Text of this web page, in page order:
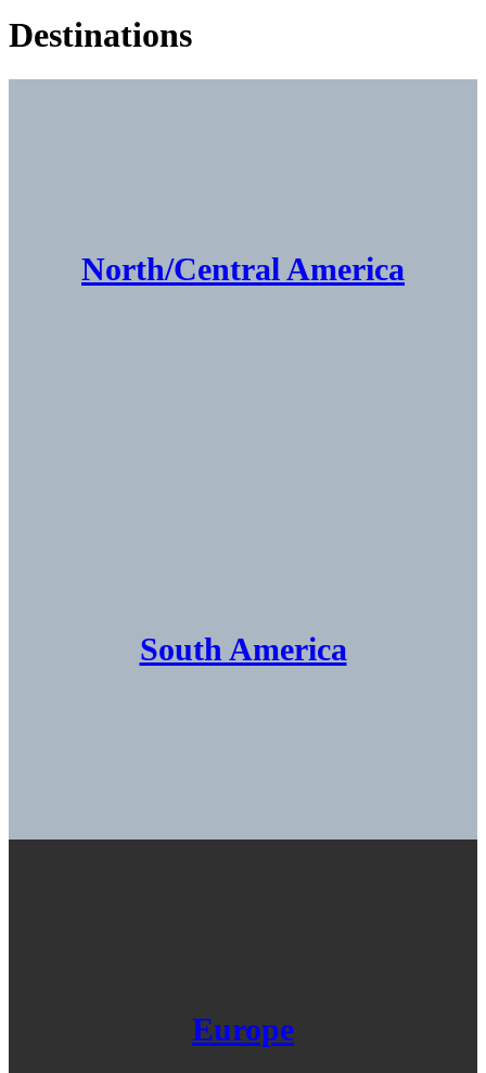
Destinations
North/Central America
South America
Europe